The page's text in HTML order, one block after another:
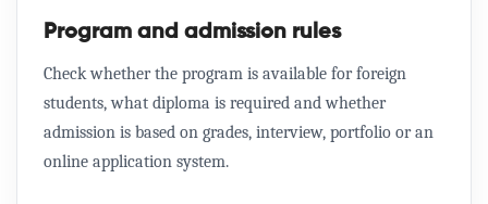
Program and admission rules
Check whether the program is available for foreign
students, what diploma is required and whether
admission is based on grades, interview, portfolio or an
online application system.